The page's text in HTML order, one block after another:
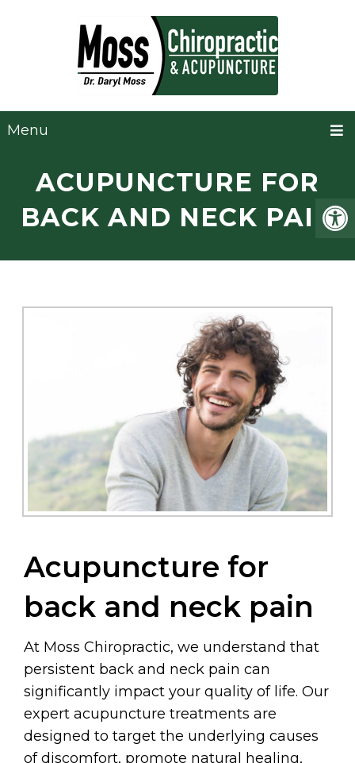
Menu
ACUPUNCTURE FOR
BACK AND NECK PAIN
Acupuncture for
back and neck pain
At Moss Chiropractic, we understand that
persistent back and neck pain can
significantly impact your quality of life. Our
expert acupuncture treatments are
designed to target the underlying causes
of discomfort, promote natural healing,